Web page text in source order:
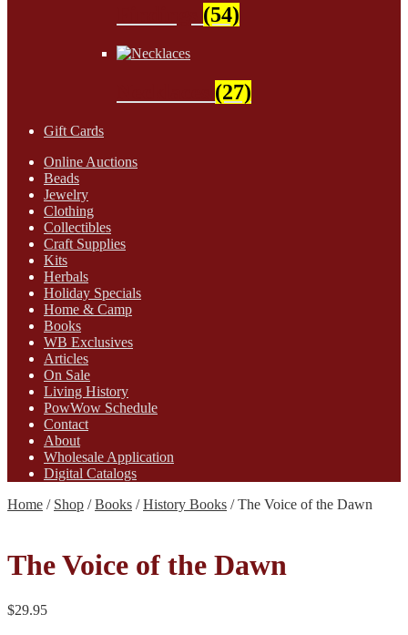
(54)
(27)
Gift Cards
Online Auctions
Beads
Jewelry
Clothing
Collectibles
Craft Supplies
Kits
Herbals
Holiday Specials
Home & Camp
Books
WB Exclusives
Articles
On Sale
Living History
PowWow Schedule
Contact
About
Wholesale Application
Digital Catalogs
Home / Shop /Books /History Books /The Voice of the Dawn
The Voice of the Dawn
$29.95